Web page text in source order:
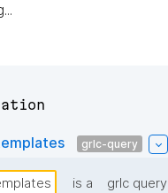
grlc-query
is a
grlc query